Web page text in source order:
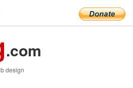
.com
design